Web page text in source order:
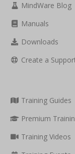
MindWare Blog
Manuals
Downloads
Create a
Training Guides
Premium
Training Videos